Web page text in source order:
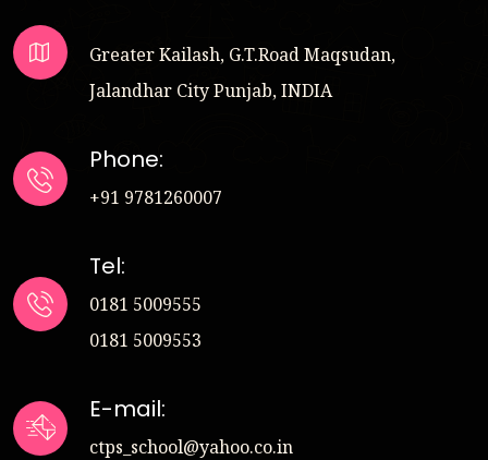
Greater Kailash, G.T.Road Maqsudan,
Jalandhar City Punjab, INDIA
Phone:
+91 9781260007
Tel:
0181 5009555
0181 5009553
E-mail:
ctps_school@yahoo.co.in